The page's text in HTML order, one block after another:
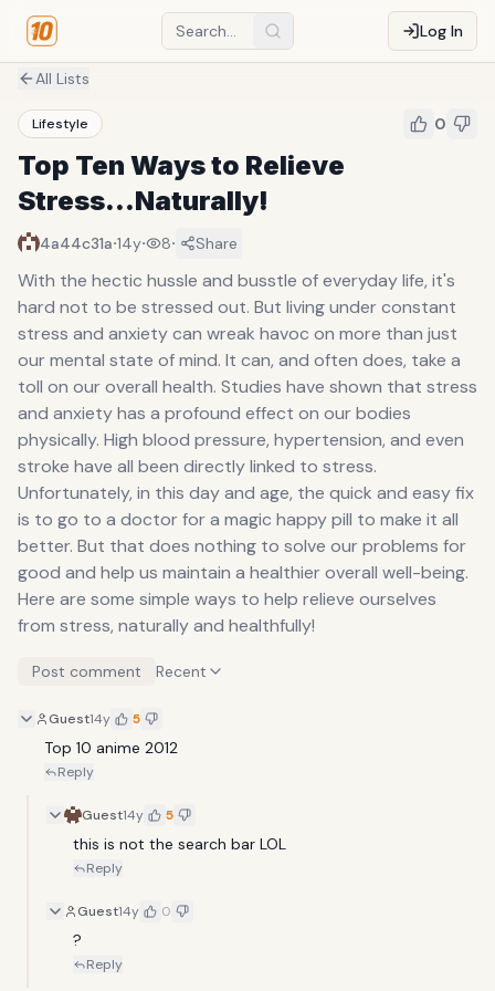
Log In
All Lists
Lifestyle 0
Top Ten Ways to Relieve
Stress...Naturally!
4a44c31a·14y· 8· Share
With the hectic hussle and busstle of everyday life, it's
hard not to be stressed out. But living under constant
stress and anxiety can wreak havoc on more than just
our mental state of mind. It can, and often does, take a
toll on our overall health. Studies have shown that stress
and anxiety has a profound effect on our bodies
physically. High blood pressure, hypertension, and even
stroke have all been directly linked to stress.
Unfortunately, in this day and age, the quick and easy fix
is to go to a doctor for a magic happy pill to make it all
better. But that does nothing to solve our problems for
good and help us maintain a healthier overall well-being.
Here are some simple ways to help relieve ourselves
from stress, naturally and healthfully!
Post comment Recent
Guest14y 5
Top 10 anime 2012
Reply
Guest14y 5
this is not the search bar LOL
Reply
Guest14y 0
?
Reply